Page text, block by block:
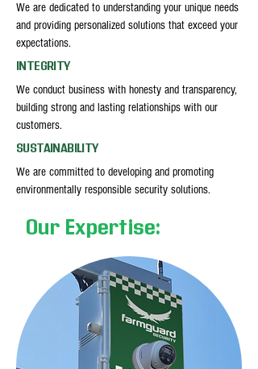
We are dedicated to understanding your unique needs
and providing personalized solutions that exceed your
expectations.
INTEGRITY
We conduct business with honesty and transparency,
building strong and lasting relationships with our
customers.
SUSTAINABILITY
We are committed to developing and promoting
environmentally responsible security solutions.
Our Expertise: